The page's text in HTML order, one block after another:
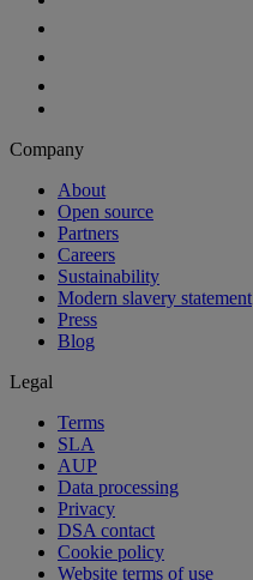
Company
About
Open source
Partners
Careers
Sustainability
Modern slavery statement
Press
Blog
Legal
Terms
SLA
AUP
Data processing
Privacy
DSA contact
Cookie policy